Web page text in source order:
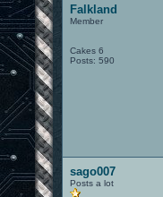
Falkland
Member
Cakes 6
Posts: 590
sago007
Posts a lot